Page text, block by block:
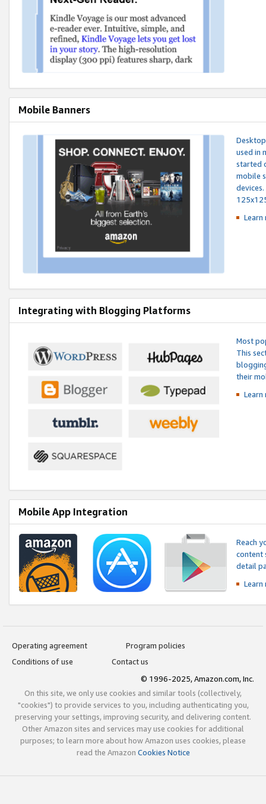
Mobile Banners
used in
started
mobile
Integrating with Blogging Platforms
Most
This
their
Mobile App Integration
Reach
content
detail
Operating agreement
Program policies
Conditions of use
Contact us
© 1996-2025, Amazon.com, Inc.
On this site, we only use cookies and similar tools (collectively,
"cookies") to provide services to you, including authenticating you,
preserving your settings, improving security, and delivering content.
Other Amazon sites and services may use cookies for additional
purposes; to learn more about how Amazon uses cookies, please
read the Amazon Cookies Notice